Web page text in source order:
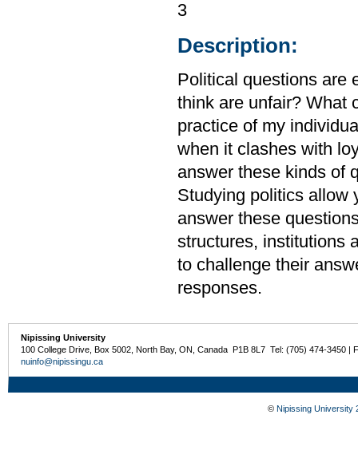
3
Description:
Political questions are
think are unfair? What
practice of my
when it clashes with
answer these kinds of
Studying politics allow
answer these
structures, institutions
to challenge their
responses.
Nipissing University
100 College Drive, Box 5002, North Bay, ON, Canada P1B 8L7 Tel: (705) 474-3450 |
nuinfo@nipissingu.ca
© Nipissing University